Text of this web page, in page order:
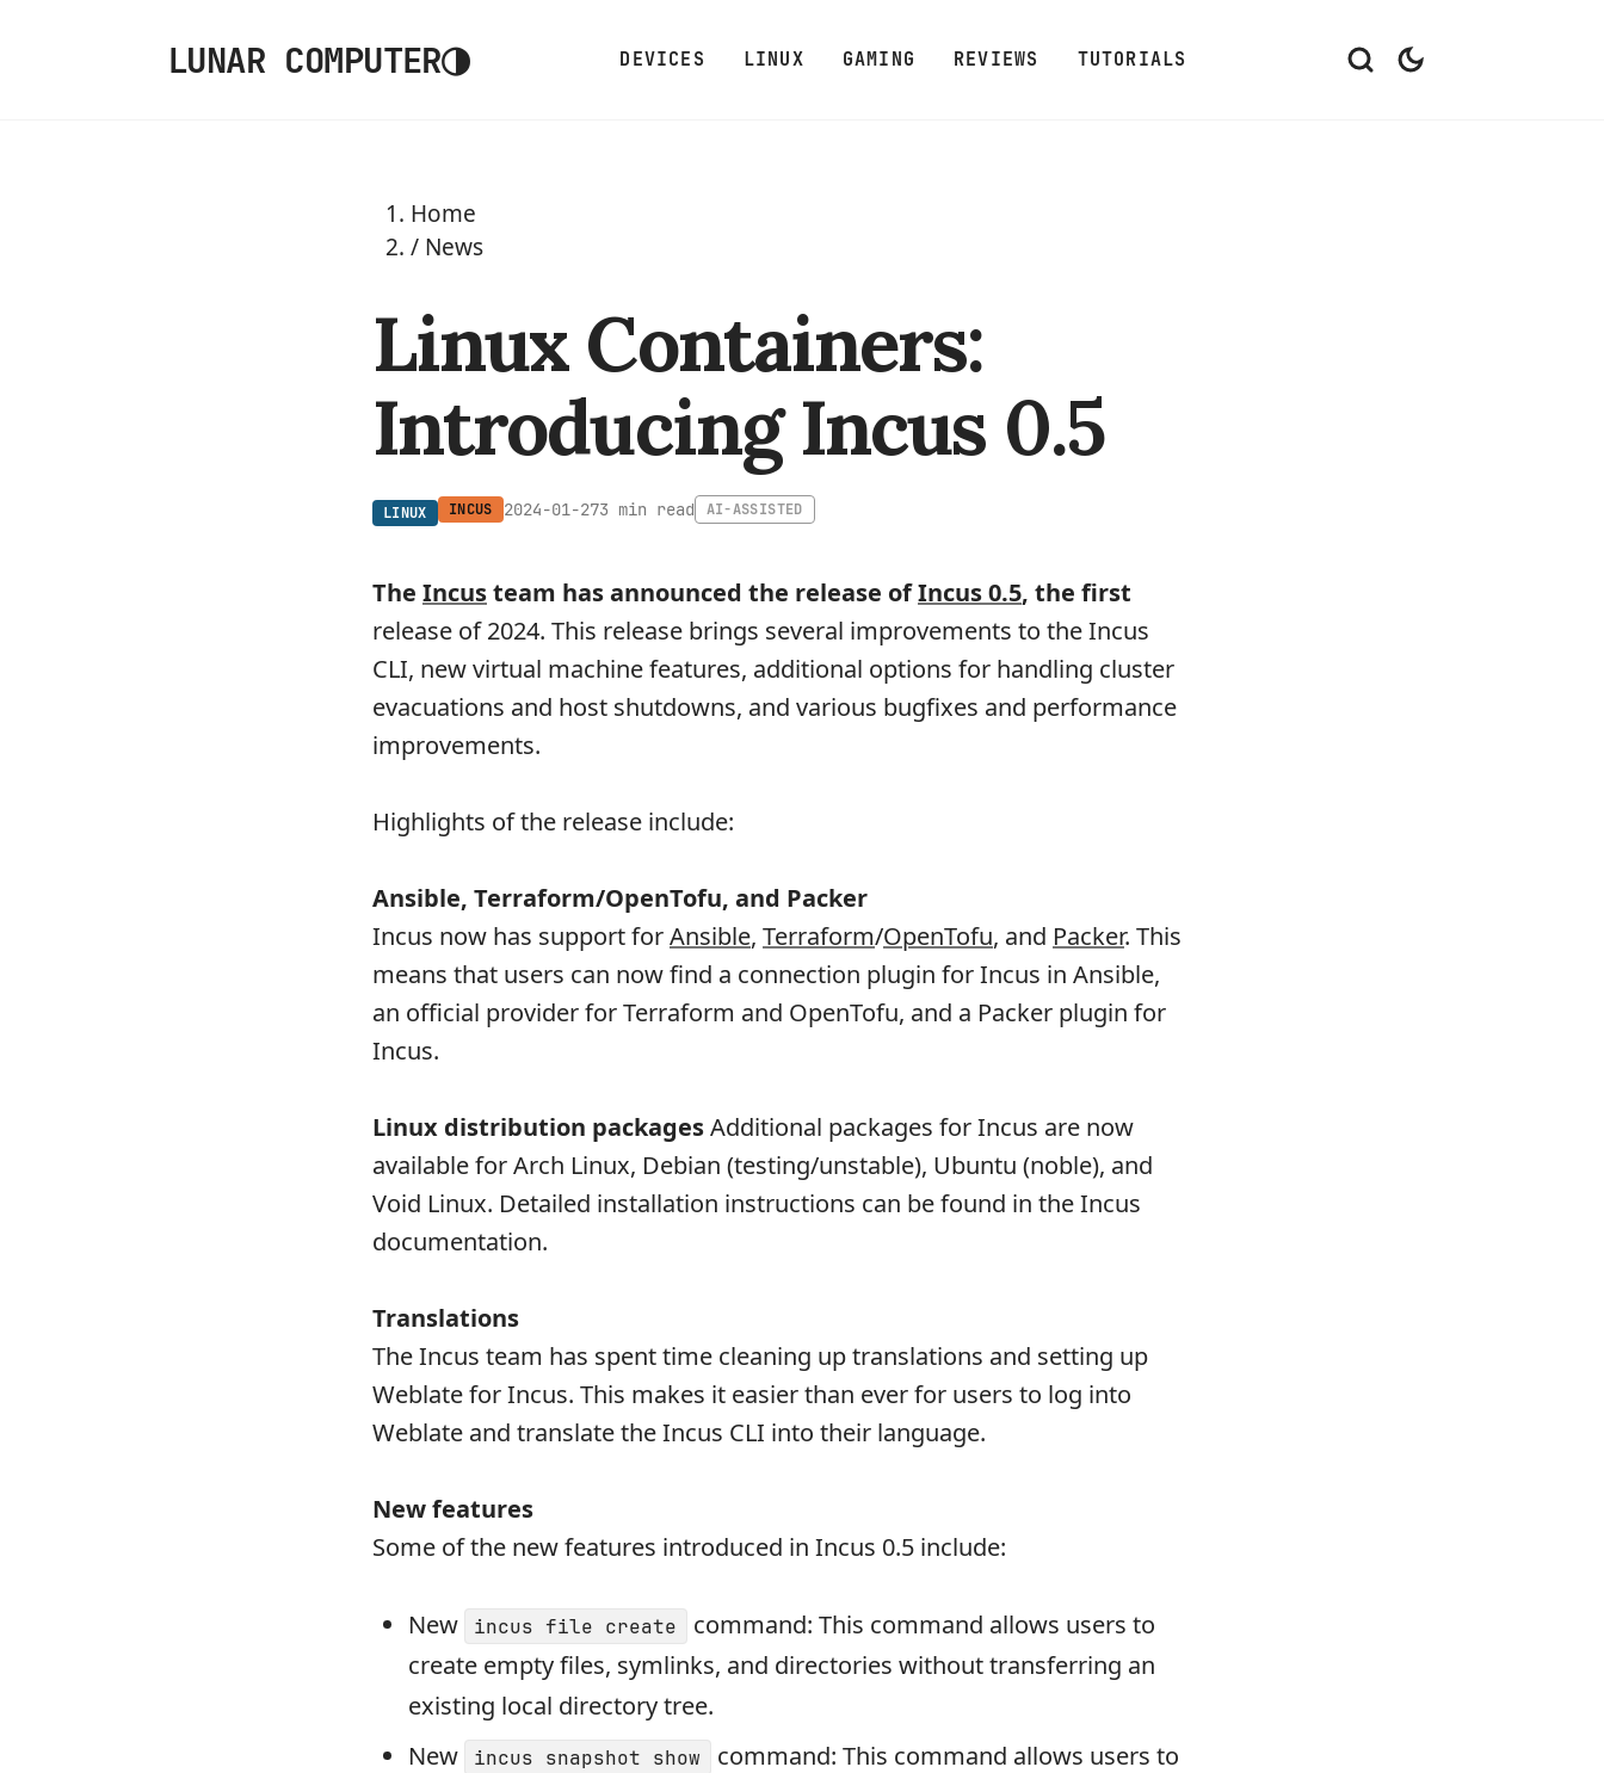
LUNAR COMPUTER◑ DEVICES LINUX GAMING REVIEWS TUTORIALS
Home
/ News
Linux Containers:
Introducing Incus 0.5
LINUX INCUS 2024-01-273 min read AI-ASSISTED
The Incusteam has announced the release ofIncus 0.5, the first
release of 2024. This release brings several improvements to the Incus
CLI, new virtual machine features, additional options for handling cluster
evacuations and host shutdowns, and various bugfixes and performance
improvements.
Highlights of the release include:
Ansible, Terraform/OpenTofu, and Packer
Incus now has support forAnsible, Terraform/OpenTofu, and Packer. This
means that users can now find a connection plugin for Incus in Ansible,
an official provider for Terraform and OpenTofu, and a Packer plugin for
Incus.
Linux distribution packagesAdditional packages for Incus are now
available for Arch Linux, Debian (testing/unstable), Ubuntu (noble), and
Void Linux. Detailed installation instructions can be found in the Incus
documentation.
Translations
The Incus team has spent time cleaning up translations and setting up
Weblate for Incus. This makes it easier than ever for users to log into
Weblate and translate the Incus CLI into their language.
New features
Some of the new features introduced in Incus 0.5 include:
New incus file create
command: This command allows users to
create empty files, symlinks, and directories without transferring an
existing local directory tree.
New
incus snapshot show
command: This command allows users to